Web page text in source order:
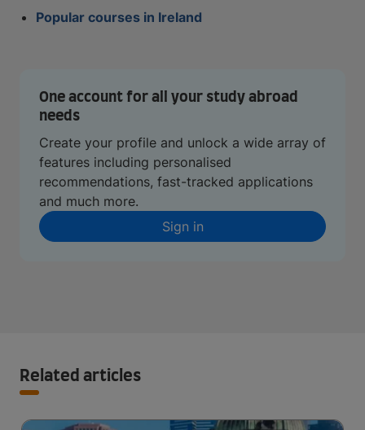
Popular courses in Ireland
One account for all your study abroad
needs
Create your profile and unlock a wide array of
features including personalised
recommendations, fast-tracked applications
and much more.
Sign in
Related articles